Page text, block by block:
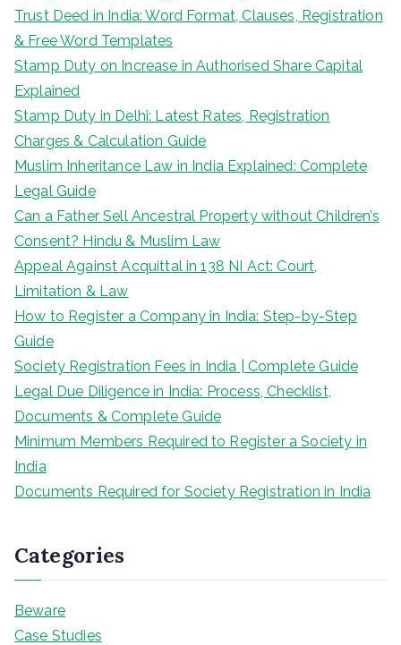
Trust Deed in India: Word Format, Clauses, Registration
& Free Word Templates
Stamp Duty on Increase in Authorised Share Capital
Explained
Stamp Duty in Delhi: Latest Rates, Registration
Charges & Calculation Guide
Muslim Inheritance Law in India Explained: Complete
Legal Guide
Can a Father Sell Ancestral Property without Children’s
Consent? Hindu & Muslim Law
Appeal Against Acquittal in 138 NI Act: Court,
Limitation & Law
How to Register a Company in India: Step-by-Step
Guide
Society Registration Fees in India | Complete Guide
Legal Due Diligence in India: Process, Checklist,
Documents & Complete Guide
Minimum Members Required to Register a Society in
India
Documents Required for Society Registration in India
Categories
Beware
Case Studies